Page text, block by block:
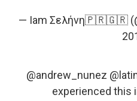
— Iam Σελήνη🇵🇷🇬🇷
@andrew_nunez
experienced this